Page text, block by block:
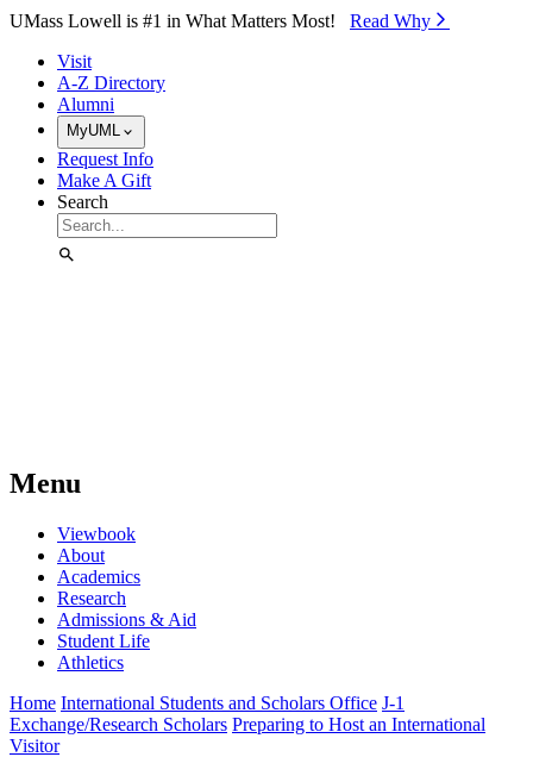
Skip to Main Content
UMass Lowell is #1 in What Matters Most! Read Why⁠
Visit
A-Z Directory
Alumni
MyUML
Request Info
Make A Gift
Search
Menu
Viewbook
About
Academics
Research
Admissions & Aid
Student Life
Athletics
Home International Students and Scholars Office J-1
Exchange/Research Scholars Preparing to Host an International
Visitor